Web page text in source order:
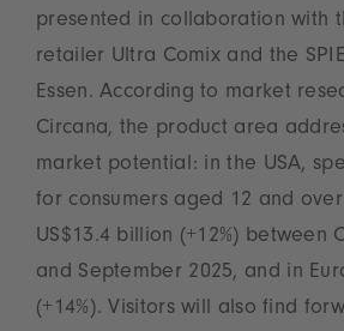
presented in collaboration with
retailer Ultra Comix and the
Essen. According to market
Circana, the product area
market potential: in the USA,
for consumers aged 12 and
US$13.4 billion (+12%) between
and September 2025, and in
(+14%). Visitors will also find